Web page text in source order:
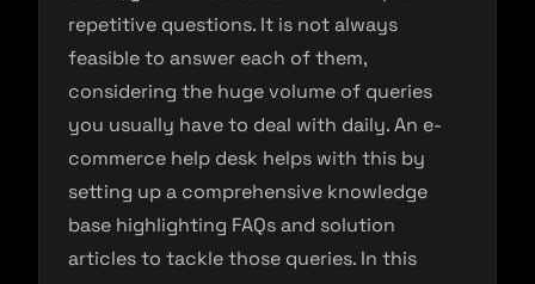
repetitive questions. It is not always
feasible to answer each of them,
considering the huge volume of queries
you usually have to deal with daily. An e-
commerce help desk helps with this by
setting up a comprehensive knowledge
base highlighting FAQs and solution
articles to tackle those queries. In this